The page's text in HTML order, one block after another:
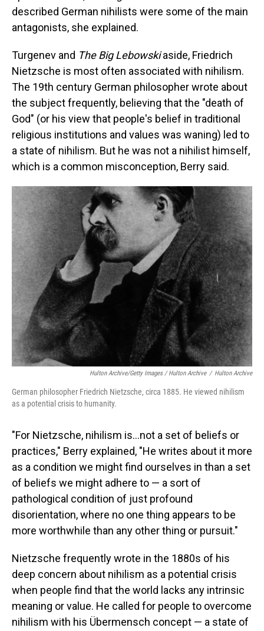
described German nihilists were some of the main
antagonists, she explained.
Turgenev and The Big Lebowskiaside, Friedrich
Nietzsche is most often associated with nihilism.
The 19th century German philosopher wrote about
the subject frequently, believing that the "death of
God" (or his view that people's belief in traditional
religious institutions and values was waning) led to
a state of nihilism. But he was not a nihilist himself,
which is a common misconception, Berry said.
Hulton Archive/Getty Images / Hulton Archive / Hulton Archive
German philosopher Friedrich Nietzsche, circa 1885. He viewed nihilism
as a potential crisis to humanity.
"For Nietzsche, nihilism is…not a set of beliefs or
practices," Berry explained, "He writes about it more
as a condition we might find ourselves in than a set
of beliefs we might adhere to — a sort of
pathological condition of just profound
disorientation, where no one thing appears to be
more worthwhile than any other thing or pursuit."
Nietzsche frequently wrote in the 1880s of his
deep concern about nihilism as a potential crisis
when people find that the world lacks any intrinsic
meaning or value. He called for people to overcome
nihilism with his Übermensch concept — a state of